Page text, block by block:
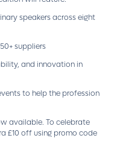
speakers across eight
suppliers
and innovation in
to help the profession
available. To celebrate
£10 off using promo code